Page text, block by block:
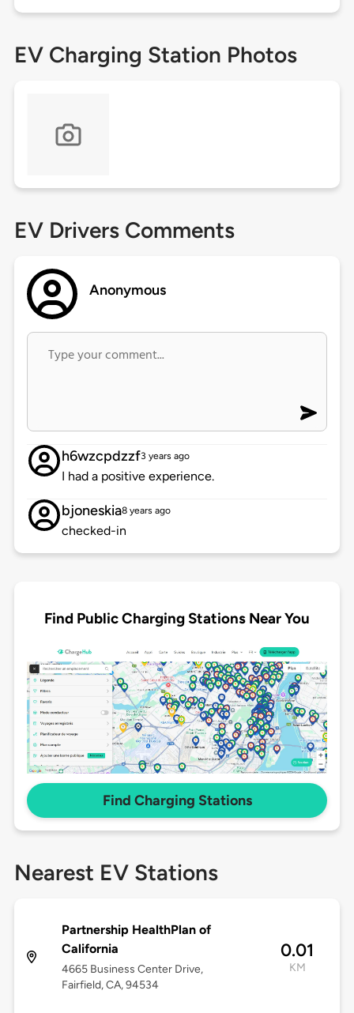
EV Charging Station Photos
EV Drivers Comments
Anonymous
h6wzcpdzzf3 years ago
I had a positive experience.
bjoneskia8 years ago
checked-in
Find Public Charging Stations Near You
Find Charging Stations
Nearest EV Stations
Partnership HealthPlan of
California
4665 Business Center Drive,
Fairfield, CA, 94534
0.01
KM